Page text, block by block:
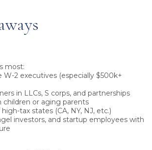
most:
W-2 executives (especially $500k+
in LLCs, S corps, and partnerships
children or aging parents
tax states (CA, NY, NJ, etc.)
investors, and startup employees with